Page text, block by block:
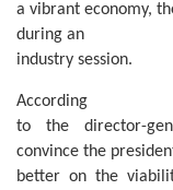
a vibrant economy,
during an
industry session.
According
to the director-
convince the
better on the